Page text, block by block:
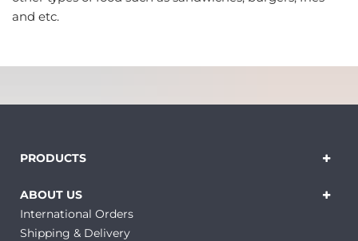
and etc.
PRODUCTS
ABOUT US
International Orders
Shipping & Delivery